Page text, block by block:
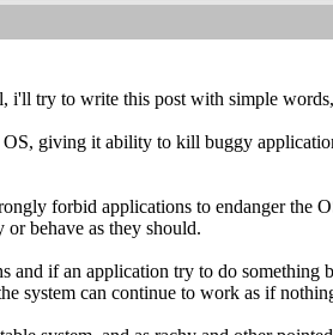
i'll try to write this post with simple
OS, giving it ability to kill buggy
forbid applications to endanger the
behave as they should.
and if an application try to do
system can continue to work as if